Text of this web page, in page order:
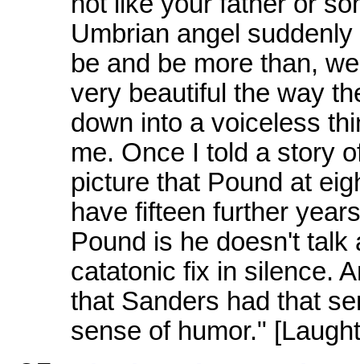
Umbrian angel
be and be more than,
very beautiful the way
down into a voiceless
me. Once I told a story
picture that Pound at
have fifteen further
Pound is he doesn't
catatonic fix in silence.
that Sanders had that
sense of humor."